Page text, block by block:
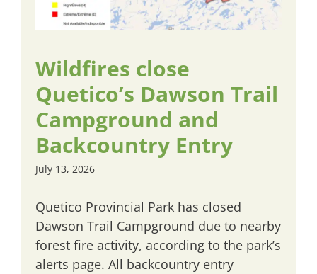
Wildfires close
Quetico’s Dawson Trail
Campground and
Backcountry Entry
July 13, 2026
Quetico Provincial Park has closed
Dawson Trail Campground due to nearby
forest fire activity, according to the park’s
alerts page. All backcountry entry